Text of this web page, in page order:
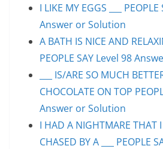
I LIKE MY EGGS ___
Answer or Solution
A BATH IS NICE AND
PEOPLE SAY Level 98
___ IS/ARE SO MUCH
CHOCOLATE ON TOP
Answer or Solution
I HAD A NIGHTMARE THAT
CHASED BY A ___ PEOPLE